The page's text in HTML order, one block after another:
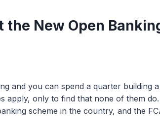
New Open
and you can spend a quarter building a
apply, only to find that none of them
scheme in the country, and the